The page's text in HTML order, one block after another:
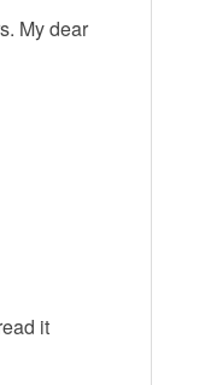
My dear
it